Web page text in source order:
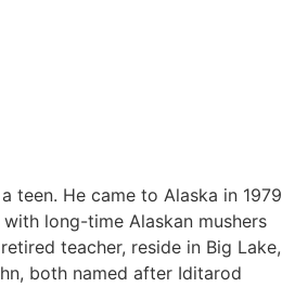
teen. He came to Alaska in 1979
long-time Alaskan mushers
teacher, reside in Big Lake,
both named after Iditarod